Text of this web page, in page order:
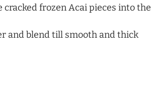
frozen Acai pieces into the
and blend till smooth and thick